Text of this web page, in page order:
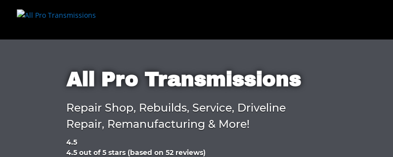
All Pro Transmissions
Repair Shop, Rebuilds, Service, Driveline
Repair, Remanufacturing & More!
4.5
Rated
4.5 out of 5 stars (based on 52 reviews)